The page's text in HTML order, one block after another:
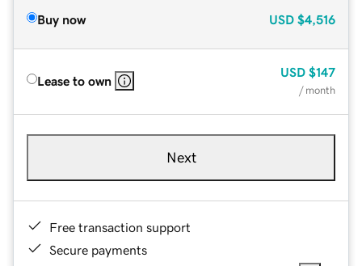
Buy now USD $4,516
Lease to own
USD $147
/ month
Next
Free transaction support
Secure payments